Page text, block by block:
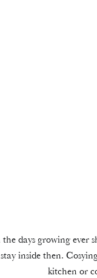
days growing ever
inside then.
kitchen or